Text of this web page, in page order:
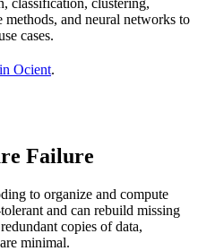
and neural networks to
cases.
Ocient.
Failure
to organize and compute
and can rebuild missing
copies of data,
minimal.